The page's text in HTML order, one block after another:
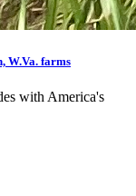
W.Va. farms
with America's